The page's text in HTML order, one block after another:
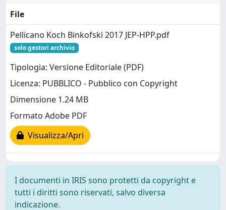
File
Pellicano Koch Binkofski 2017 JEP-HPP.pdf
solo gestori archivio
Tipologia: Versione Editoriale (PDF)
Licenza: PUBBLICO - Pubblico con Copyright
Dimensione 1.24 MB
Formato Adobe PDF
Visualizza/Apri
I documenti in IRIS sono protetti da copyright e
tutti i diritti sono riservati, salvo diversa
indicazione.